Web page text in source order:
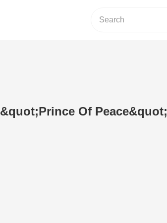
&quot;Prince Of Peace&quot;